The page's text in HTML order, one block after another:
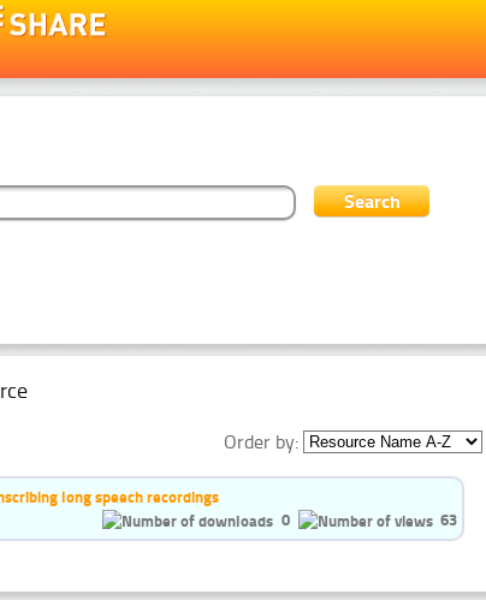
Order by:
long speech recordings
0
63